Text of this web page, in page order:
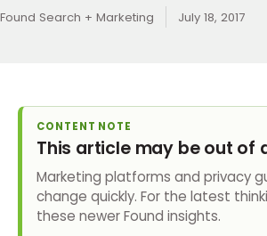
Found Search + Marketing July 18, 2017
CONTENT NOTE
This article may be out of
Marketing platforms and privacy
change quickly. For the latest
these newer Found insights.